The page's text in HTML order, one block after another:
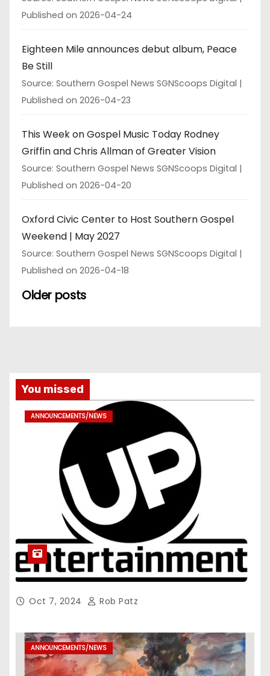
Published on 2026-04-24
Eighteen Mile announces debut album, Peace
Be Still
Source: Southern Gospel News SGNScoops Digital
Published on 2026-04-23
This Week on Gospel Music Today Rodney
Griffin and Chris Allman of Greater Vision
Source: Southern Gospel News SGNScoops Digital
Published on 2026-04-20
Oxford Civic Center to Host Southern Gospel
Weekend | May 2027
Source: Southern Gospel News SGNScoops Digital
Published on 2026-04-18
Older posts
You missed
ANNOUNCEMENTS/NEWS
Oct 7, 2024 Rob Patz
ANNOUNCEMENTS/NEWS